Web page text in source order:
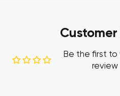
Customer
Be the first to
review